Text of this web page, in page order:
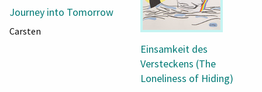
Journey into Tomorrow
Carsten
Einsamkeit des
Versteckens (The
Loneliness of Hiding)